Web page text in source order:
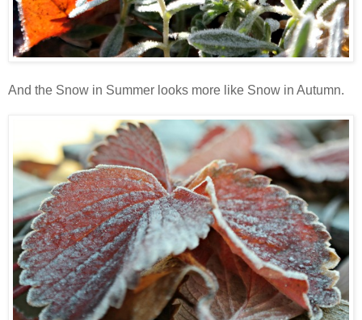
And the Snow in Summer looks more like Snow in Autumn.